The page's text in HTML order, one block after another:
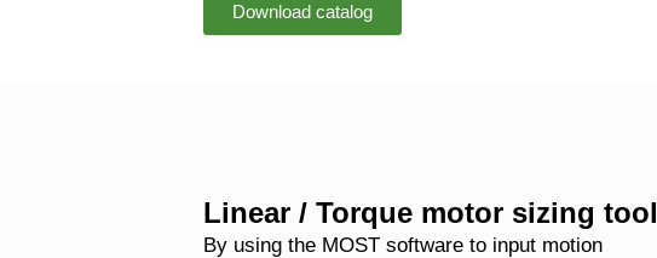
Download catalog
Linear / Torque motor sizing tool
By using the MOST software to input motion